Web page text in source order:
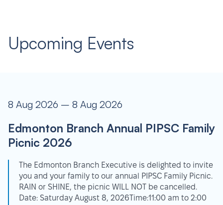
Upcoming Events
8 Aug 2026 – 8 Aug 2026
Edmonton Branch Annual PIPSC Family
Picnic 2026
The Edmonton Branch Executive is delighted to invite
you and your family to our annual PIPSC Family Picnic.
RAIN or SHINE, the picnic WILL NOT be cancelled.
Date: Saturday August 8, 2026Time:11:00 am to 2:00